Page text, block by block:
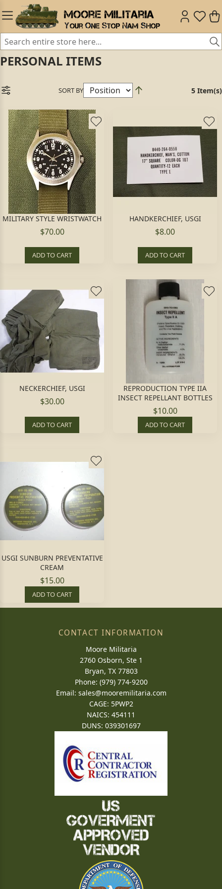
PERSONAL ITEMS
SORT BY 5 Item(s)
MILITARY STYLE WRISTWATCH
$70.00
ADD TO CART
HANDKERCHIEF, USGI
$8.00
ADD TO CART
NECKERCHIEF, USGI
$30.00
ADD TO CART
REPRODUCTION TYPE IIA
INSECT REPELLANT BOTTLES
$10.00
ADD TO CART
USGI SUNBURN PREVENTATIVE
CREAM
$15.00
ADD TO CART
CONTACT INFORMATION
Moore Militaria
2760 Osborn, Ste 1
Bryan, TX 77803
Phone: (979) 774-9200
Email: sales@mooremilitaria.com
CAGE: 5PWP2
NAICS: 454111
DUNS: 039301697